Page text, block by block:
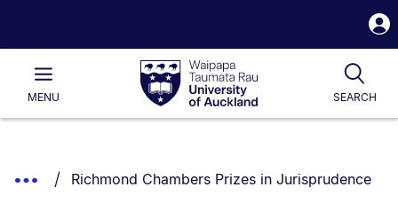
Waipapa
Taumata
RauUniversity
of
Main
MENU SEARCH
List.
Show
You are currently on:
Richmond Chambers Prizes in Jurisprudence